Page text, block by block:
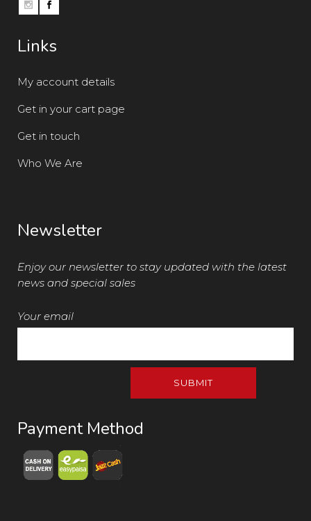
Links
My account details
Get in your cart page
Get in touch
Who We Are
Newsletter
Enjoy our newsletter to stay updated with the latest
news and special sales
Your email
Payment Method